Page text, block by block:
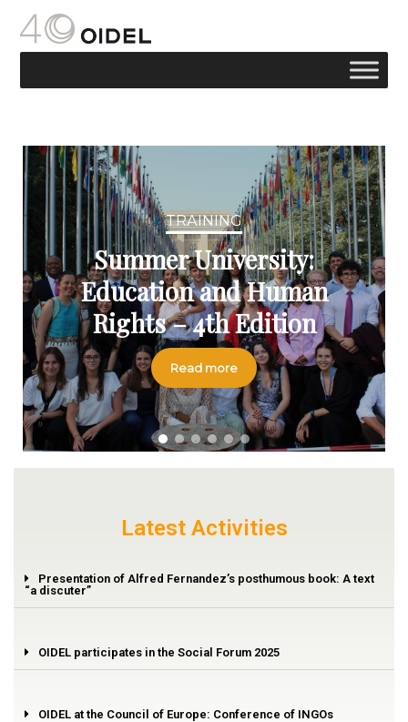
TRAINING
Summer University:
Education and Human
Rights – 4th Edition
Read more
Latest Activities
Presentation of Alfred Fernandez’s posthumous book: A text
“a discuter”
OIDEL participates in the Social Forum 2025
OIDEL at the Council of Europe: Conference of INGOs